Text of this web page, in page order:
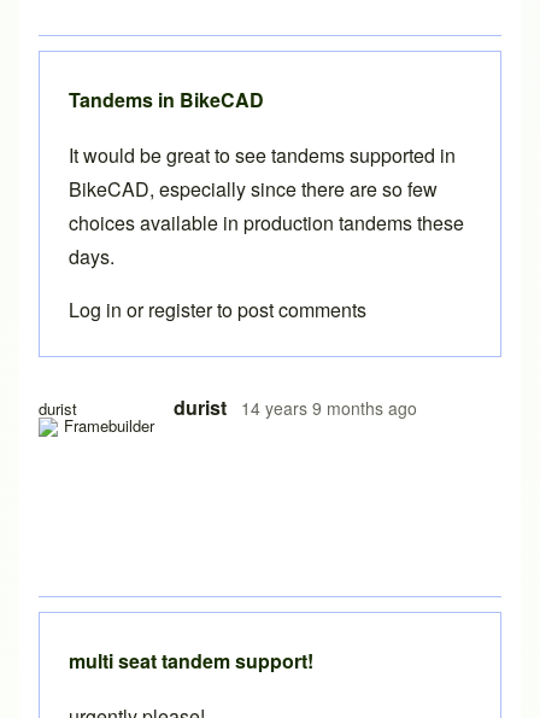
durist durist 14 years 9 months ago
In reply to Full Suspension in BikeCADbyBrent
Tandems in BikeCAD
It would be great to see tandems supported in
BikeCAD, especially since there are so few
choices available in production tandems these
days.
Log in orregisterto post comments
multi seat tandem support!